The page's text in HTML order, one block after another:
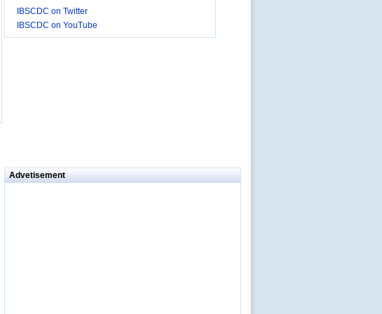
IBSCDC on Twitter
IBSCDC on YouTube
Advetisement